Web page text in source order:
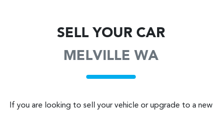
SELL YOUR CAR
MELVILLE WA
If you are looking to sell
your vehicle or upgrade to a new